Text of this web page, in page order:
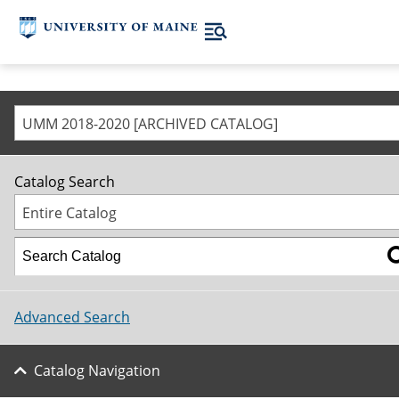
UMM 2018-2020 [ARCHIVED CATALOG]
Catalog Search
Entire Catalog
Advanced Search
Catalog Navigation